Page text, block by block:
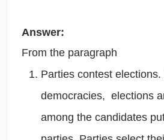
Answer:
From the paragraph
Parties contest elections.
democracies, elections
among the candidates